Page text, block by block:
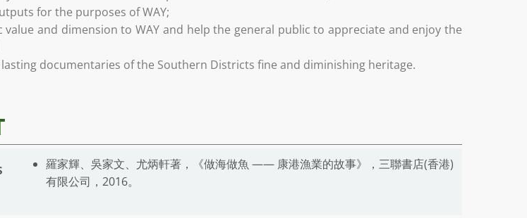
for the purposes of WAY;
value and dimension to WAY and help the general public to appreciate and enjoy the
documentaries of the Southern Districts fine and diminishing heritage.
羅家輝、吳家文、尤炳軒著，《做海做魚 —— 康港漁業的故事》，三聯書店(香港)
有限公司，2016。